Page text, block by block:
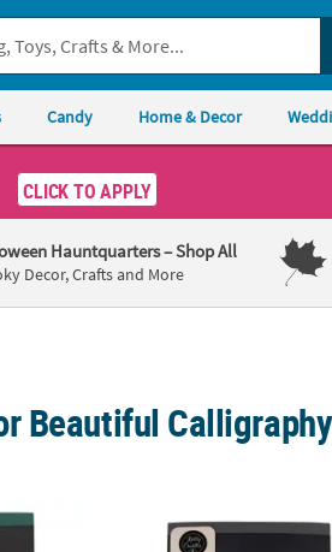
Candy Home & Decor
CLICK TO APPLY
Hauntquarters– Shop All
Decor, Crafts and More
Beautiful Calligraphy
Creates Dotted Lettering Travel Pad
American Crafts™ Kelly